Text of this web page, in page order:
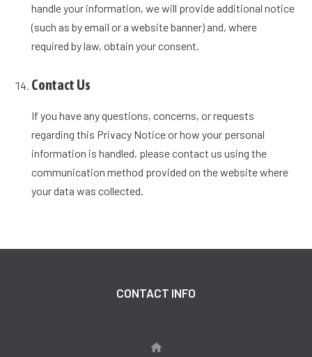
handle your information, we will provide additional notice
(such as by email or a website banner) and, where
required by law, obtain your consent.
Contact Us
If you have any questions, concerns, or requests
regarding this Privacy Notice or how your personal
information is handled, please contact us using the
communication method provided on the website where
your data was collected.
CONTACT INFO